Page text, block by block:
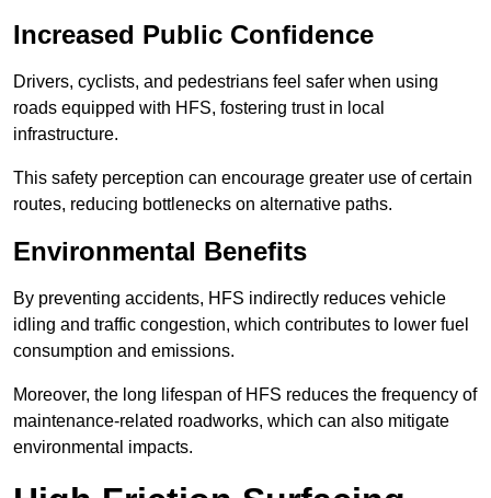
Increased Public Confidence
Drivers, cyclists, and pedestrians feel safer when using
roads equipped with HFS, fostering trust in local
infrastructure.
This safety perception can encourage greater use of certain
routes, reducing bottlenecks on alternative paths.
Environmental Benefits
By preventing accidents, HFS indirectly reduces vehicle
idling and traffic congestion, which contributes to lower fuel
consumption and emissions.
Moreover, the long lifespan of HFS reduces the frequency of
maintenance-related roadworks, which can also mitigate
environmental impacts.